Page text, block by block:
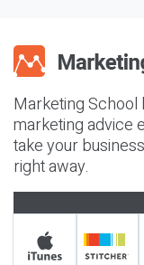
Marketing School
marketing advice
take your
right away.